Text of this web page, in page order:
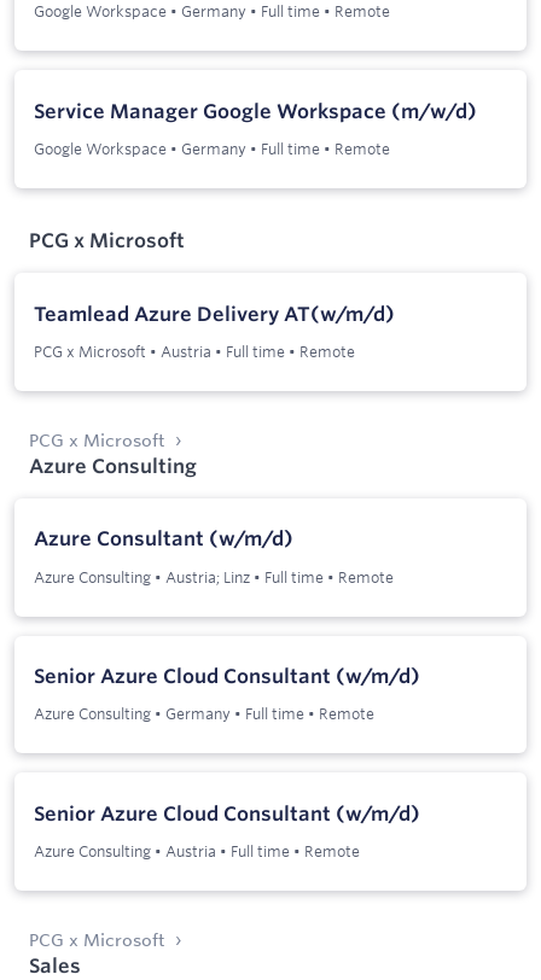
Google Workspace • Germany • Full time • Remote
Service Manager Google Workspace (m/w/d)
Google Workspace • Germany • Full time • Remote
PCG x Microsoft
Teamlead Azure Delivery AT(w/m/d)
PCG x Microsoft • Austria • Full time • Remote
PCG x Microsoft
Azure Consulting
Azure Consultant (w/m/d)
Azure Consulting • Austria; Linz • Full time • Remote
Senior Azure Cloud Consultant (w/m/d)
Azure Consulting • Germany • Full time • Remote
Senior Azure Cloud Consultant (w/m/d)
Azure Consulting • Austria • Full time • Remote
PCG x Microsoft
Sales